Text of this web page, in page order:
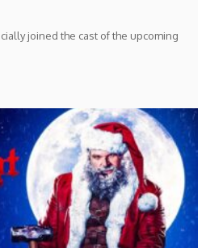
joined the cast of the upcoming